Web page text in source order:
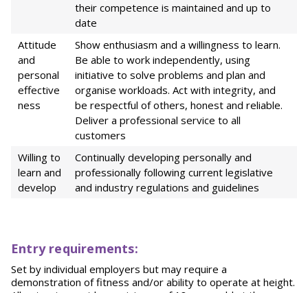
their competence is maintained and up to
date
Attitude
and
personal
effective
ness
Show enthusiasm and a willingness to learn.
Be able to work independently, using
initiative to solve problems and plan and
organise workloads. Act with integrity, and
be respectful of others, honest and reliable.
Deliver a professional service to all
customers
Willing to
learn and
develop
Continually developing personally and
professionally following current legislative
and industry regulations and guidelines
Entry requirements:
Set by individual employers but may require a
demonstration of fitness and/or ability to operate at height.